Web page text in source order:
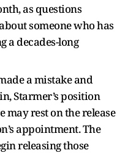
as questions
someone who has
decades-long
a mistake and
Starmer’s position
rest on the release
appointment. The
releasing those